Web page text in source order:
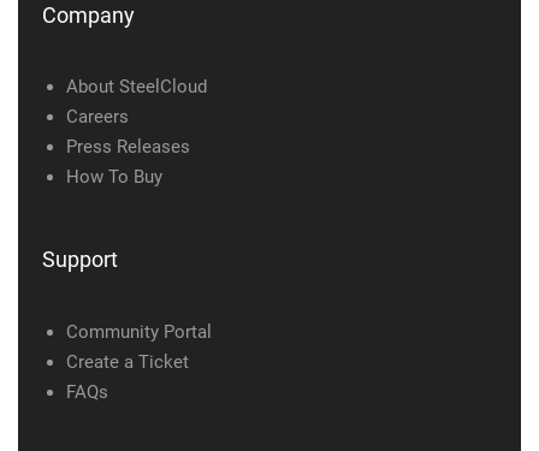
Company
About SteelCloud
Careers
Press Releases
How To Buy
Support
Community Portal
Create a Ticket
FAQs